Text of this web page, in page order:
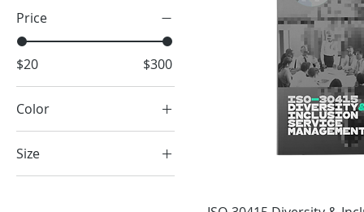
Price
$20 $300
Color
Black
Size
2XL